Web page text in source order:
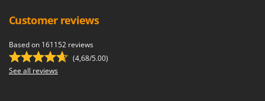
Customer reviews
Based on 161152 reviews
(4,68/5.00)
See all reviews